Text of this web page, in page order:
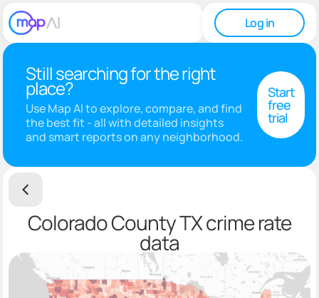
Log in
Still searching for the right
place?
Use Map AI to explore, compare, and find
the best fit - all with detailed insights
and smart reports on any neighborhood.
Start
free
trial
Colorado County TX crime rate
data